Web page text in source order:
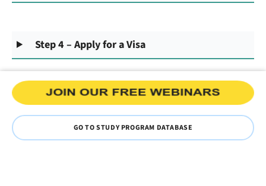
Step 4 – Apply for a Visa
GO TO STUDY PROGRAM DATABASE